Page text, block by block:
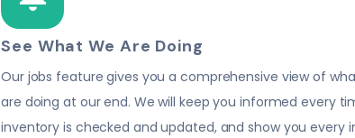
See What We Are Doing
Our jobs feature gives you a comprehensive view of
are doing at our end. We will keep you informed every
inventory is checked and updated, and show you every